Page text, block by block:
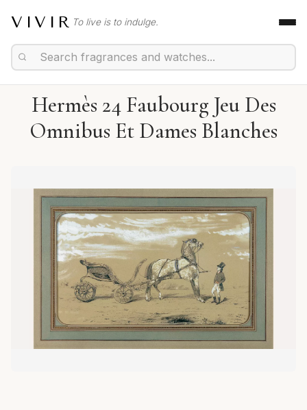
VIVIR To live is to indulge.
Hermès 24 Faubourg Jeu Des
Omnibus Et Dames Blanches